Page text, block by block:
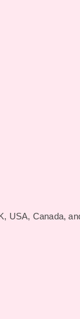
USA, Canada,